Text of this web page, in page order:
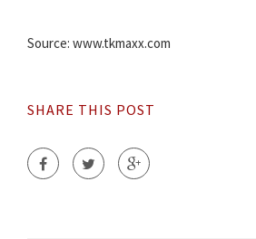
Source: www.tkmaxx.com
SHARE THIS POST